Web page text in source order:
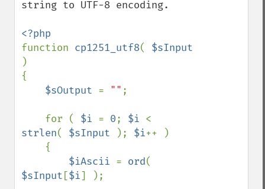
string to UTF-8 encoding.
function cp1251_utf8(
)
{
$sOutput = "" ;
    for (
$i = 0; $i
strlen( $sInput ); $i++ )
$iAscii = ord
$sInput [$i] );